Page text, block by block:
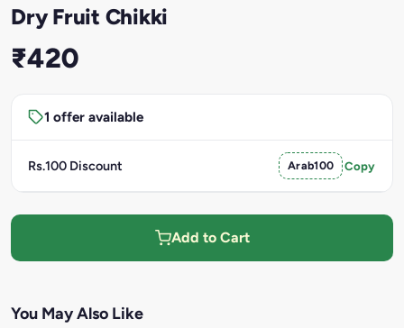
Dry Fruit Chikki
₹420
1 offer available
Rs.100 Discount Arab100 Copy
Add to Cart
You May Also Like